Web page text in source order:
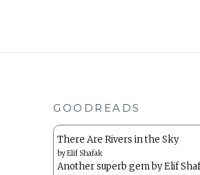
GOODREADS
There Are Rivers in the Sky
byElif Shafak
Another superb gem by Elif